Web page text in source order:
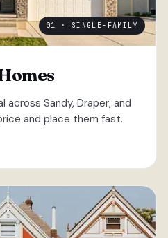
01 · SINGLE-FAMILY
Sandy, Draper, and
and place them fast.